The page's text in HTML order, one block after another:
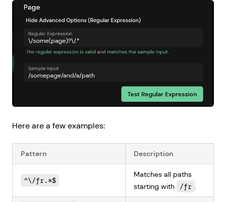
Here are a few examples:
Pattern Description
^\/fr.*$
Matches all paths
starting with
/fr .